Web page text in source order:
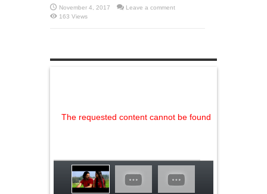
November 4, 2017
Leave a comment
163 Views
The requested content cannot be found